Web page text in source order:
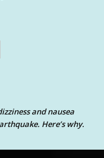
and nausea
Here’s why.